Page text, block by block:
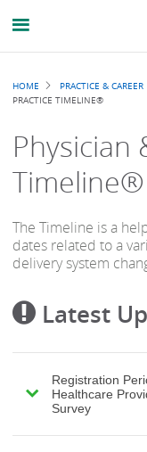
HOME PRACTICE & CAREER
PRACTICE TIMELINE®
Physician
Timeline®
The Timeline is a
dates related to a
delivery system
Latest
Registration
Healthcare
Survey